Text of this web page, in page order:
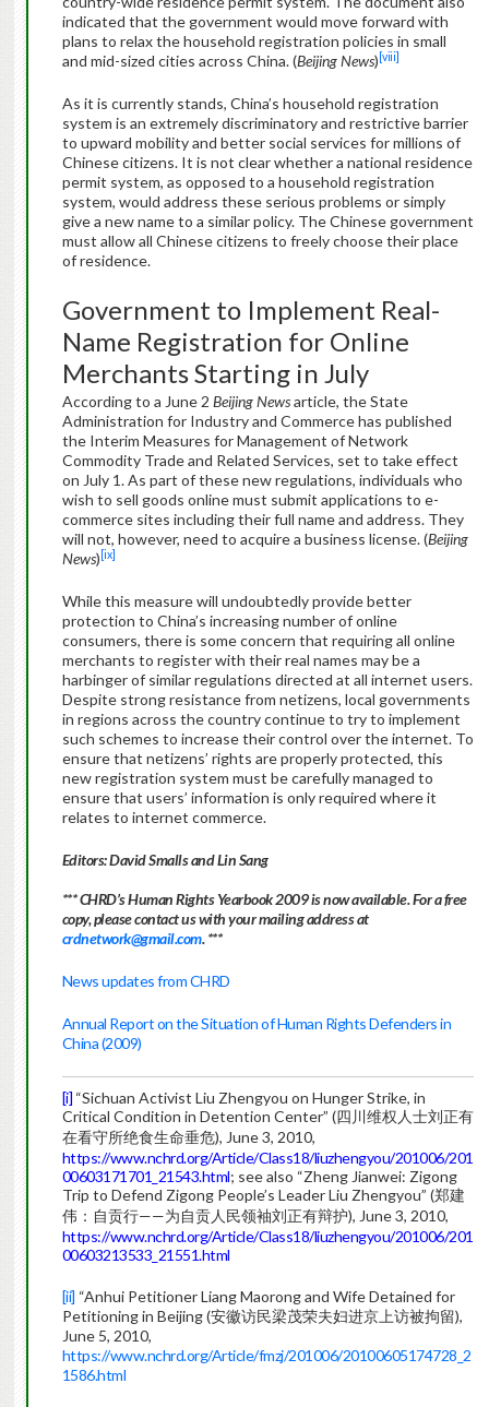
indicated that the government would move forward with
plans to relax the household registration policies in small
and mid-sized cities across China. (Beijing News) [viii]
As it is currently stands, China’s household registration
system is an extremely discriminatory and restrictive barrier
to upward mobility and better social services for millions of
Chinese citizens. It is not clear whether a national residence
permit system, as opposed to a household registration
system, would address these serious problems or simply
give a new name to a similar policy. The Chinese government
must allow all Chinese citizens to freely choose their place
of residence.
Government to Implement Real-
Name Registration for Online
Merchants Starting in July
According to a June 2 Beijing Newsarticle, the State
Administration for Industry and Commerce has published
the Interim Measures for Management of Network
Commodity Trade and Related Services, set to take effect
on July 1. As part of these new regulations, individuals who
wish to sell goods online must submit applications to e-
commerce sites including their full name and address. They
will not, however, need to acquire a business license. (Beijing
News) [ix]
While this measure will undoubtedly provide better
protection to China’s increasing number of online
consumers, there is some concern that requiring all online
merchants to register with their real names may be a
harbinger of similar regulations directed at all internet users.
Despite strong resistance from netizens, local governments
in regions across the country continue to try to implement
such schemes to increase their control over the internet. To
ensure that netizens’ rights are properly protected, this
new registration system must be carefully managed to
ensure that users’ information is only required where it
relates to internet commerce.
Editors: David Smalls and Lin Sang
*** CHRD’s Human Rights Yearbook 2009 is now available. For a free
copy, please contact us with your mailing address at
crdnetwork@gmail.com. ***
News updates from CHRD
Annual Report on the Situation of Human Rights Defenders in
China (2009)
[i] “Sichuan Activist Liu Zhengyou on Hunger Strike, in
Critical Condition in Detention Center” (四川维权人士刘正有
在看守所绝食生命垂危), June 3, 2010,
https://www.nchrd.org/Article/Class18/liuzhengyou/201006/201
00603171701_21543.html; see also “Zheng Jianwei: Zigong
Trip to Defend Zigong People’s Leader Liu Zhengyou” (郑建
伟：自贡行——为自贡人民领袖刘正有辩护), June 3, 2010,
https://www.nchrd.org/Article/Class18/liuzhengyou/201006/201
00603213533_21551.html
[ii] “Anhui Petitioner Liang Maorong and Wife Detained for
Petitioning in Beijing (安徽访民梁茂荣夫妇进京上访被拘留),
June 5, 2010,
https://www.nchrd.org/Article/fmzj/201006/20100605174728_2
1586.html